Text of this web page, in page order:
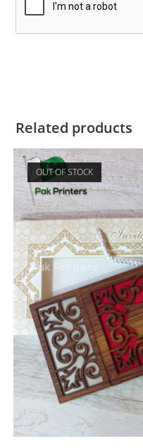
Related products
OUT OF STOCK